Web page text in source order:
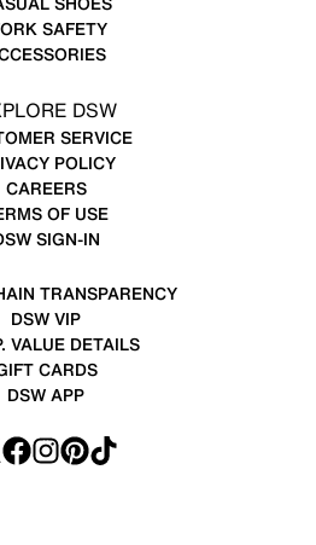
SAFETY
DSW
SERVICE
POLICY
CAREERS
OF USE
SIGN-IN
TRANSPARENCY
DSW VIP
VALUE DETAILS
CARDS
DSW APP